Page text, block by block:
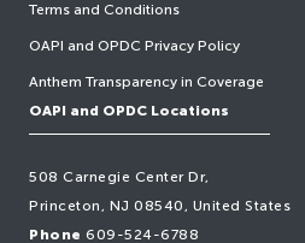
Terms and Conditions
OAPI and OPDC Privacy Policy
Anthem Transparency in Coverage
OAPI and OPDC Locations
508 Carnegie Center Dr,
Princeton, NJ 08540, United States
Phone 609-524-6788